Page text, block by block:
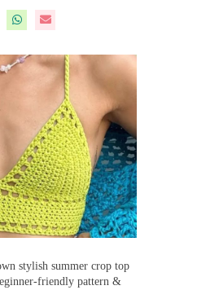
stylish summer crop top
friendly pattern &